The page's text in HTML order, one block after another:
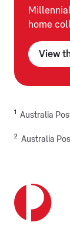
home
View
1 Australia
2 Australia